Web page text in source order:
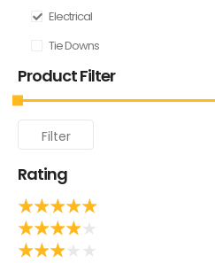
Electrical
Tie Downs
Product Filter
Filter
Rating
★★★★★
★★★★
★★★